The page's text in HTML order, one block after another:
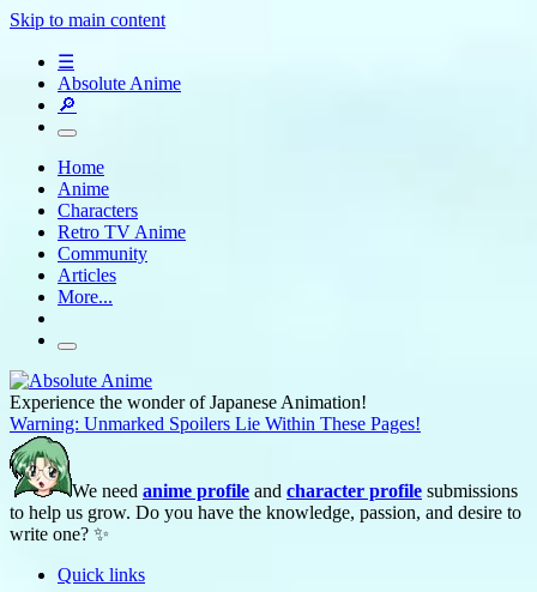
Skip to main content
☰
Absolute Anime
🔎
Home
Anime
Characters
Retro TV Anime
Community
Articles
More...
Experience the wonder of Japanese Animation!
Warning: Unmarked Spoilers Lie Within These Pages!
We need anime profile and character profile submissions
to help us grow. Do you have the knowledge, passion, and desire to
write one? ✨
Quick links